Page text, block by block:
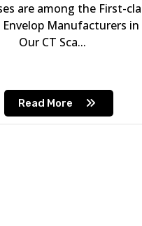
are among the First-
Envelop Manufacturers in
Our CT Sca...
Read More